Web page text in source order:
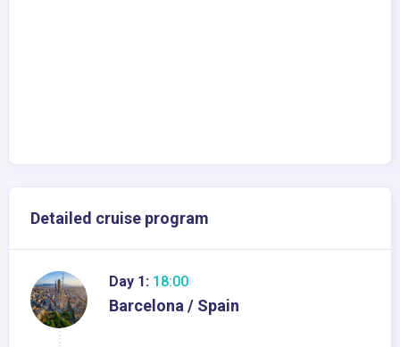
Detailed cruise program
Day 1: 18:00
Barcelona / Spain